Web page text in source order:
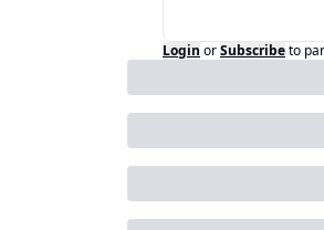
Login orSubscribeto